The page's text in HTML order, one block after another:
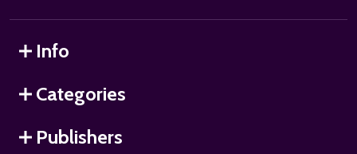
Info
Categories
Publishers